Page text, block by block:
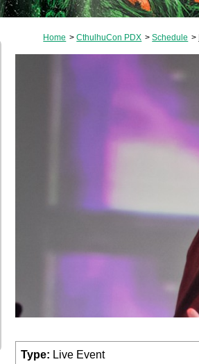
Home CthulhuCon PDX Schedule
Type: Live Event